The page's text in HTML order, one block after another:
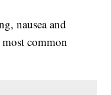
nausea and
common